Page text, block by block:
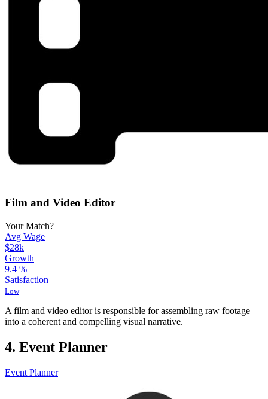
Film and Video Editor
Your Match?
Avg Wage
$28k
Growth
9.4 %
Satisfaction
Low
A film and video editor is responsible for assembling raw footage
into a coherent and compelling visual narrative.
4. Event Planner
Event Planner